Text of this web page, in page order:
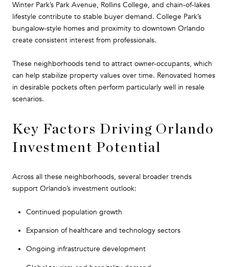
Winter Park’s Park Avenue, Rollins College, and chain-of-lakes
lifestyle contribute to stable buyer demand. College Park’s
bungalow-style homes and proximity to downtown Orlando
create consistent interest from professionals.
These neighborhoods tend to attract owner-occupants, which
can help stabilize property values over time. Renovated homes
in desirable pockets often perform particularly well in resale
scenarios.
Key Factors Driving Orlando
Investment Potential
Across all these neighborhoods, several broader trends
support Orlando’s investment outlook:
Continued population growth
Expansion of healthcare and technology sectors
Ongoing infrastructure development